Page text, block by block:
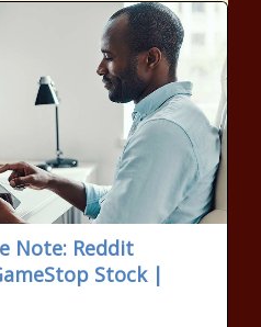
Note: Reddit
Stock |